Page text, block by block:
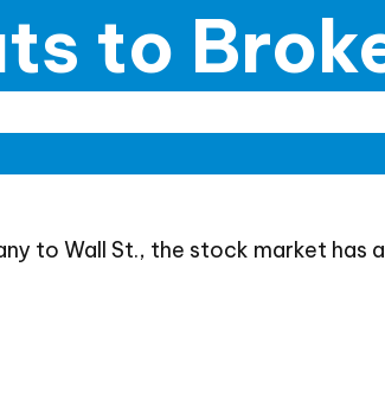
to
to Wall St., the stock market has